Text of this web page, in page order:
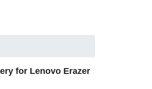
for Lenovo Erazer